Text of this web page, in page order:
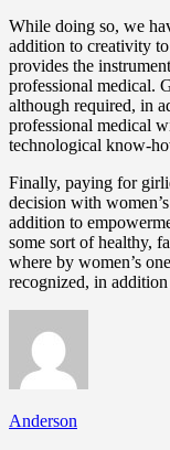
While doing so, we
addition to creativity
provides the
professional medical.
although required, in
professional medical
technological know-
Finally, paying for
decision with
addition to
some sort of healthy,
where by women’s
recognized, in
Anderson